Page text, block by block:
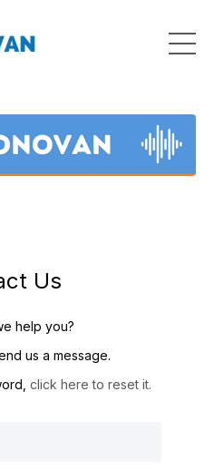
Us
help you?
us a message.
click here to reset it.